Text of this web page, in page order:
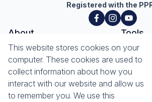
Registered with the
About
About Seeff Hillcrest & Kloof
Our Property Practitioners
Contact Us
Tools
Property
List your
Calculators
Area
This website stores cookies on your
computer. These cookies are used to
collect information about how you
interact with our website and allow us
to remember you. We use this